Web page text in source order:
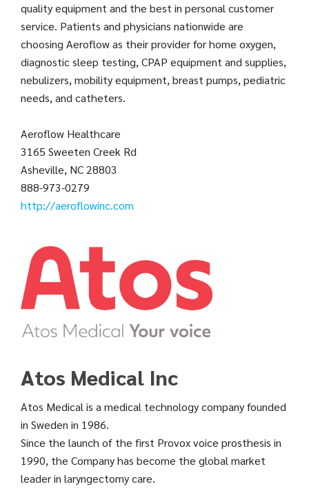
quality equipment and the best in personal customer
service. Patients and physicians nationwide are
choosing Aeroflow as their provider for home oxygen,
diagnostic sleep testing, CPAP equipment and supplies,
nebulizers, mobility equipment, breast pumps, pediatric
needs, and catheters.
Aeroflow Healthcare
3165 Sweeten Creek Rd
Asheville, NC 28803
888-973-0279
http://aeroflowinc.com
Atos Medical Inc
Atos Medical is a medical technology company founded
in Sweden in 1986.
Since the launch of the first Provox voice prosthesis in
1990, the Company has become the global market
leader in laryngectomy care.